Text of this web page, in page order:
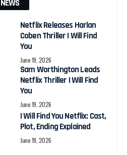
Netflix Releases Harlan
Coben Thriller I Will Find
You
June 19, 2026
Sam Worthington Leads
Netflix Thriller I Will Find
You
June 19, 2026
I Will Find You Netflix: Cast,
Plot, Ending Explained
June 19, 2026